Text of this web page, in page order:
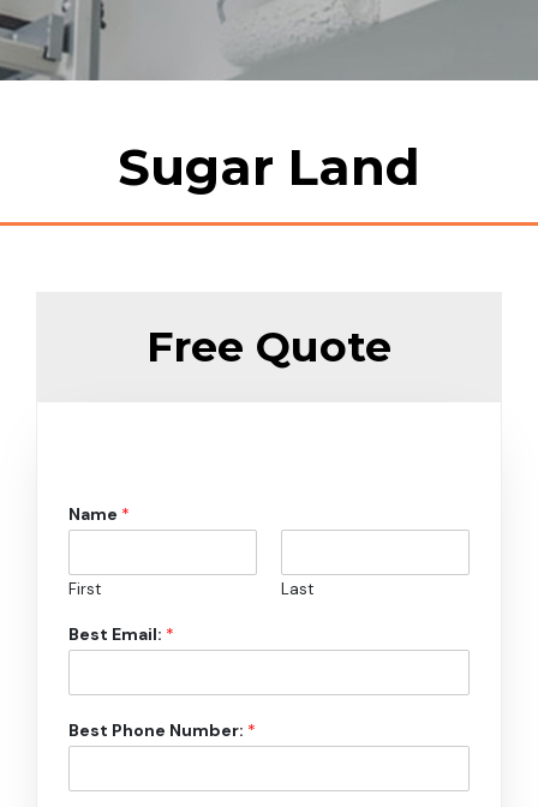
Sugar Land
Free Quote
Name *
First Last
Best Email: *
Best Phone Number: *